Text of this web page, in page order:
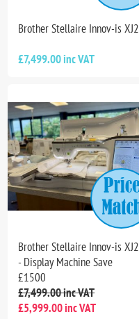
Brother Stellaire Innov-is XJ2
£7,499.00 inc VAT
Brother Stellaire Innov-is XJ2
- Display Machine Save
£1500
£7,499.00 inc VAT
£5,999.00 inc VAT